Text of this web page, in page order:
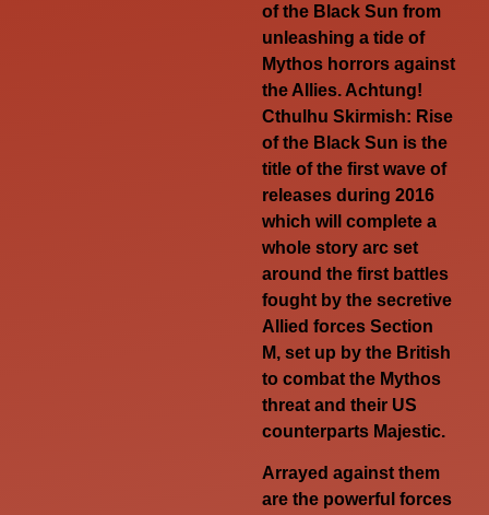
of the Black Sun from
unleashing a tide of
Mythos horrors against
the Allies. Achtung!
Cthulhu Skirmish: Rise
of the Black Sun is the
title of the first wave of
releases during 2016
which will complete a
whole story arc set
around the first battles
fought by the secretive
Allied forces Section
M, set up by the British
to combat the Mythos
threat and their US
counterparts Majestic.
Arrayed against them
are the powerful forces